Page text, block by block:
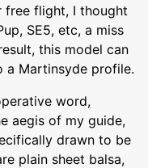
free flight, I thought
SE5, etc, a miss
this model can
a Martinsyde profile.
word,
aegis of my guide,
drawn to be
plain sheet balsa,